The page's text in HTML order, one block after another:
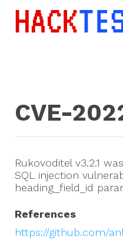
CVE-
Rukovoditel v3.2.1
SQL injection
heading_field_id
References
https://github.com/